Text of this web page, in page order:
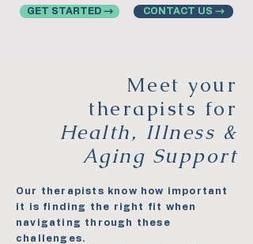
GET STARTED → CONTACT US →
Meet your
therapists for
Health, Illness &
Aging Support
Our therapists know how important
it is finding the right fit when
navigating through these
challenges.